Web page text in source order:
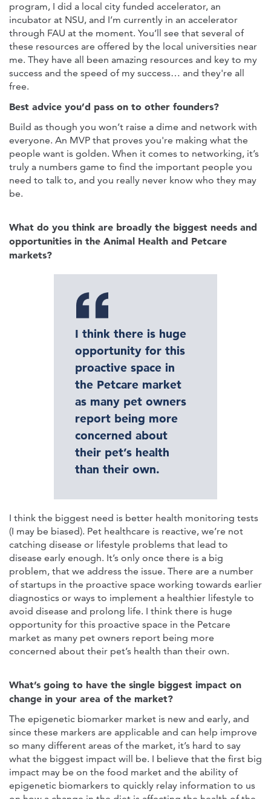
program, I did a local city funded accelerator, an
incubator at NSU, and I’m currently in an accelerator
through FAU at the moment. You’ll see that several of
these resources are offered by the local universities near
me. They have all been amazing resources and key to my
success and the speed of my success… and they're all
free.
Best advice you’d pass on to other founders?
Build as though you won’t raise a dime and network with
everyone. An MVP that proves you're making what the
people want is golden. When it comes to networking, it’s
truly a numbers game to find the important people you
need to talk to, and you really never know who they may
be.
What do you think are broadly the biggest needs and
opportunities in the Animal Health and Petcare
markets?
I think there is huge
opportunity for this
proactive space in
the Petcare market
as many pet owners
report being more
concerned about
their pet’s health
than their own.
I think the biggest need is better health monitoring tests
(I may be biased). Pet healthcare is reactive, we’re not
catching disease or lifestyle problems that lead to
disease early enough. It’s only once there is a big
problem, that we address the issue. There are a number
of startups in the proactive space working towards earlier
diagnostics or ways to implement a healthier lifestyle to
avoid disease and prolong life. I think there is huge
opportunity for this proactive space in the Petcare
market as many pet owners report being more
concerned about their pet’s health than their own.
What’s going to have the single biggest impact on
change in your area of the market?
The epigenetic biomarker market is new and early, and
since these markers are applicable and can help improve
so many different areas of the market, it’s hard to say
what the biggest impact will be. I believe that the first big
impact may be on the food market and the ability of
epigenetic biomarkers to quickly relay information to us